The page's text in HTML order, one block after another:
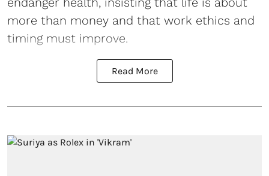
more than money and that work ethics and
timing must improve.
Read More